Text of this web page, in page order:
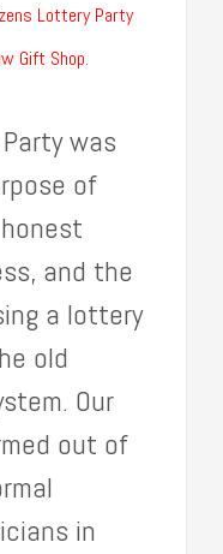
Lottery Party
Gift Shop.
was
of
and the
a lottery
old
Our
out of
in